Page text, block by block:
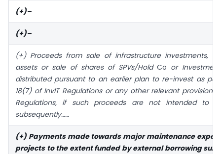
(+)–
(+)–
(+) Proceeds from sale of infrastructure investments,
assets or sale of shares of SPVs/HoldCo or
distributed pursuant to an earlier plan to re-invest as per
18(7) of InvIT Regulations or any other relevant provisions
Regulations, if such proceeds are not intended to
subsequently……
(+) Payments made towards major maintenance
projects to the extent funded by external borrowing